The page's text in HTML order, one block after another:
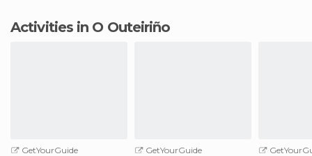
Activities in O Outeiriño
GetYourGuide
GetYourGuide